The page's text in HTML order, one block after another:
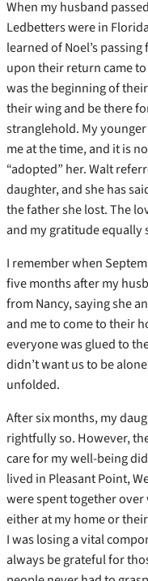
When my husband
Ledbetters were in
learned of Noel’s
upon their return came
was the beginning of
their wing and be there
stranglehold. My
me at the time, and it is
“adopted” her. Walt
daughter, and she has
the father she lost. The
and my gratitude equally
I remember when
five months after my
from Nancy, saying she
and me to come to their
everyone was glued to
didn’t want us to be
unfolded.
After six months, my
rightfully so. However,
care for my well-being
lived in Pleasant Point,
were spent together
either at my home or
I was losing a vital
always be grateful for